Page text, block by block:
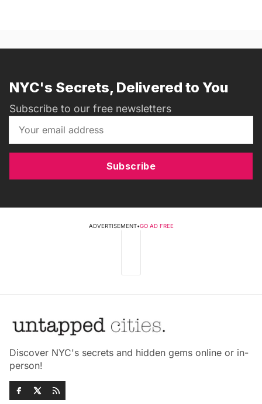
NYC's Secrets, Delivered to You
Subscribe to our free newsletters
Subscribe
ADVERTISEMENT•GO AD FREE
Discover NYC's secrets and hidden gems online or in-
person!